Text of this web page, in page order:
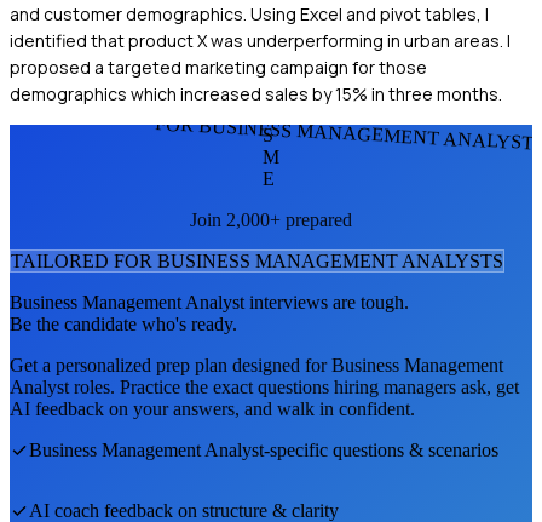
and customer demographics. Using Excel and pivot tables, I
identified that product X was underperforming in urban areas. I
proposed a targeted marketing campaign for those
demographics which increased sales by 15% in three months.
FOR BUSINESS MANAGEMENT
S
M
E
Join 2,000+ prepared
TAILORED FOR BUSINESS MANAGEMENT ANALYSTS
Business Management Analyst interviews are tough.
Be the candidate who's ready.
Get a personalized prep plan designed forBusiness Management
Analyst roles. Practice the exact questions hiring managers ask, get
AI feedback on your answers, and walk in confident.
Business Management Analyst-specific questions & scenarios
AI coach feedback on structure & clarity